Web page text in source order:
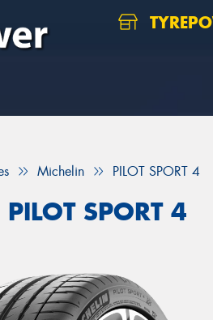
Michelin PILOT SPORT 4
SPORT 4